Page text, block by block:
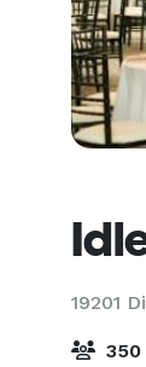
19201
350